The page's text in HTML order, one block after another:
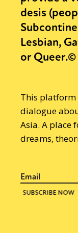
desis
Lesbian,
or Queer.©
This platform
dialogue
Asia. A place
dreams,